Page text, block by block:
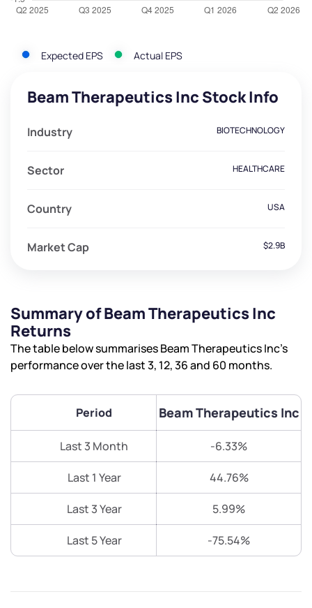
Expected EPS Actual EPS
Beam Therapeutics Inc Stock Info
Industry BIOTECHNOLOGY
Sector HEALTHCARE
Country USA
Market Cap $2.9B
Summary of Beam Therapeutics Inc
Returns
The table below summarises Beam Therapeutics Inc’s
performance over the last 3, 12, 36 and 60 months.
Period Beam Therapeutics Inc
Last 3 Month -6.33%
Last 1 Year 44.76%
Last 3 Year 5.99%
Last 5 Year -75.54%